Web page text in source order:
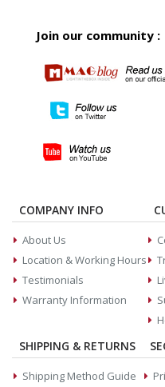
Join our community :
COMPANY INFO
About Us
Location & Working Hours
Testimonials
Warranty Information
SHIPPING & RETURNS
Shipping Method Guide